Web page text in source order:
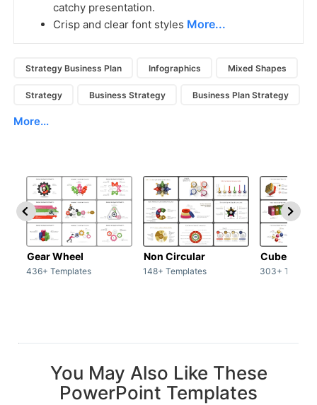
catchy presentation.
Crisp and clear font styles More...
Strategy Business Plan Infographics Mixed Shapes
Strategy Business Strategy Business Plan Strategy
More...
Gear Wheel
436+ Templates
Non Circular
148+ Templates
Cubes
303+
You May Also Like These
PowerPoint Templates